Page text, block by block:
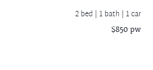
2 bed | 1 bath | 1 car
$850 pw